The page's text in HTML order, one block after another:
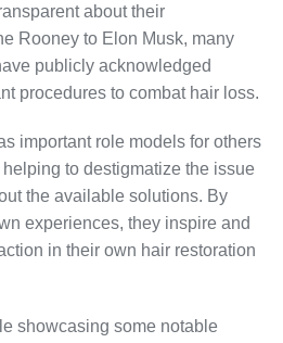
about their
Rooney to Elon Musk, many
publicly acknowledged
procedures to combat hair loss.
important role models for others
to destigmatize the issue
the available solutions. By
experiences, they inspire and
in their own hair restoration
showcasing some notable